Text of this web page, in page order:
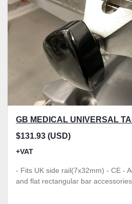
Condition
, GBP
Apply Clear
GB MEDICAL UNIVERSAL
$131.93 (USD)
+VAT
- Fits UK side rail(7x32mm) - CE -
and flat rectangular bar